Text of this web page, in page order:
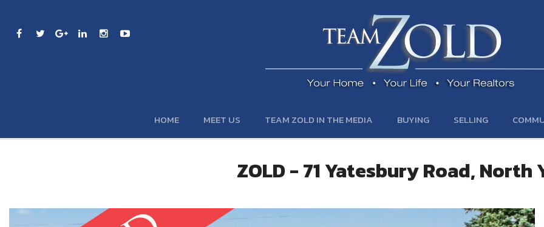
HOME MEET US TEAM ZOLD IN THE MEDIA BUYING SELLING
ZOLD - 71 Yatesbury Road, North